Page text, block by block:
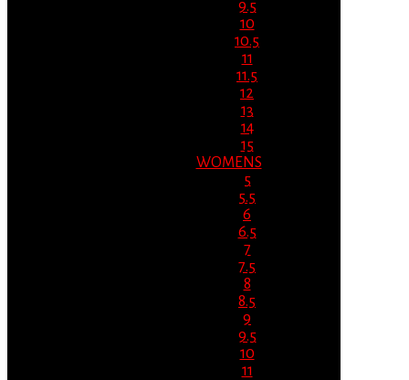
9.5
10
10.5
11
11.5
12
13
14
15
WOMENS
5
5.5
6
6.5
7
7.5
8
8.5
9
9.5
10
11